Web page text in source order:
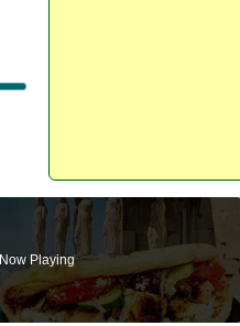
Now Playing